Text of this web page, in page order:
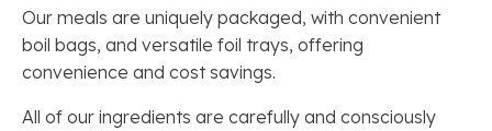
Our meals are uniquely packaged, with convenient
boil bags, and versatile foil trays, offering
convenience and cost savings.
All of our ingredients are carefully and consciously